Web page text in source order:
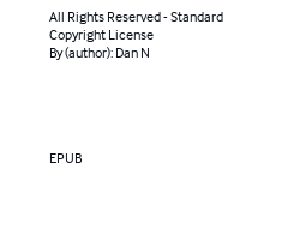
All Rights Reserved - Standard
Copyright License
By (author): Dan N
EPUB